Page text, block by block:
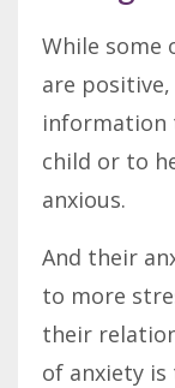
While some
are
information
child or to
anxious.
And their
to more
their
of anxiety